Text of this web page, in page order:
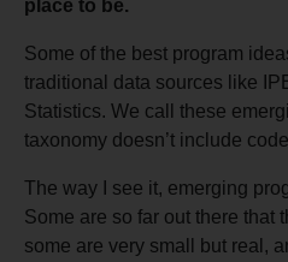
place to be.
Some of the best program
traditional data sources like
Statistics. We call these
taxonomy doesn’t include
The way I see it, emerging
Some are so far out there that
some are very small but real,